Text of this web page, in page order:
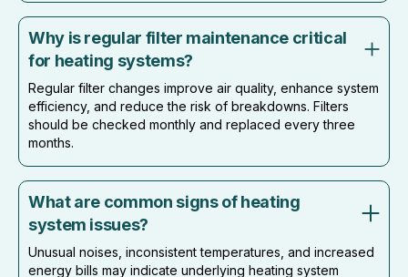
Why is regular filter maintenance critical
for heating systems?
Regular filter changes improve air quality, enhance system
efficiency, and reduce the risk of breakdowns. Filters
should be checked monthly and replaced every three
months.
What are common signs of heating
system issues?
Unusual noises, inconsistent temperatures, and increased
energy bills may indicate underlying heating system